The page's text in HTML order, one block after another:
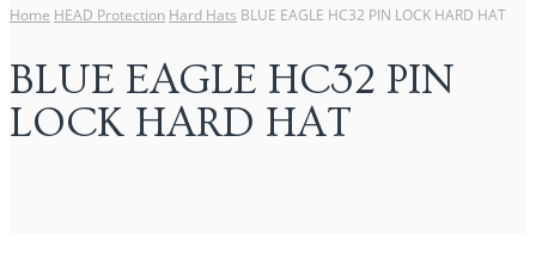
Home HEAD Protection Hard Hats BLUE EAGLE HC32 PIN LOCK HARD HAT
BLUE EAGLE HC32 PIN
LOCK HARD HAT